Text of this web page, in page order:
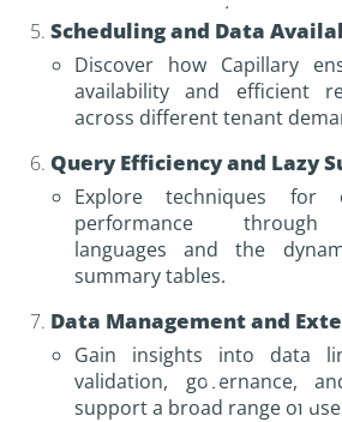
Scheduling and Data
Discover how Capillary
availability and efficient
across different tenant
Query Efficiency and Lazy
Explore techniques for
performance through
languages and the
summary tables.
Data Management and
Gain insights into data
validation, governance,
support a broad range of use